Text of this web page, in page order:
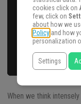
When we think
cookies click on
few, click on
about how we
Policyand how
personalization
Settings